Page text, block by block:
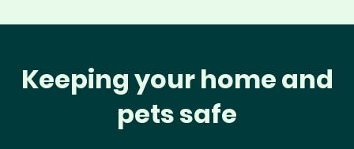
Keeping your home and
pets safe